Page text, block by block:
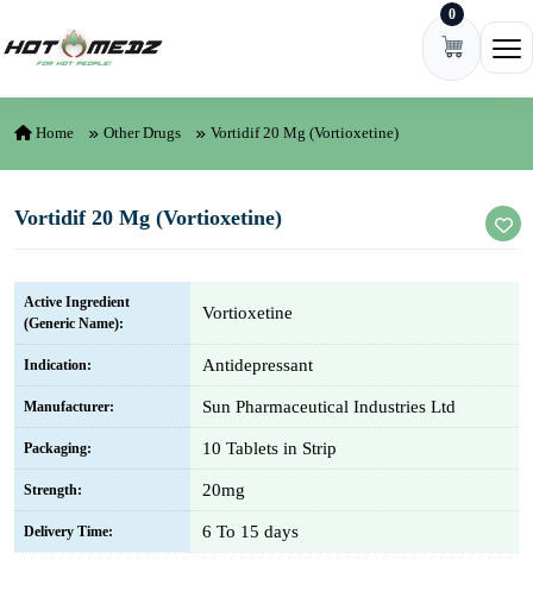
0
Home Other Drugs Vortidif 20 Mg (Vortioxetine)
Vortidif 20 Mg (Vortioxetine)
Active Ingredient
(Generic Name):
Vortioxetine
Indication: Antidepressant
Manufacturer: Sun Pharmaceutical Industries Ltd
Packaging: 10 Tablets in Strip
Strength: 20mg
Delivery Time: 6 To 15 days